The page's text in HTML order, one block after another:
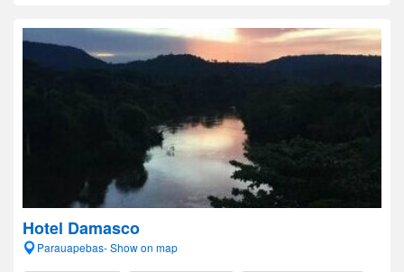
Hotel Damasco
Parauapebas- Show on map